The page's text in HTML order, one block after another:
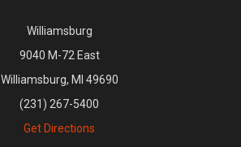
Williamsburg
9040 M-72 East
Williamsburg, MI 49690
(231) 267-5400
Get Directions